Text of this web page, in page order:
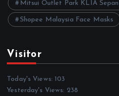
Mitsui Outlet Park KLIA
Shopee Malaysia Face Masks
Visitor
Today's Views:103
Yesterday's Views: 238